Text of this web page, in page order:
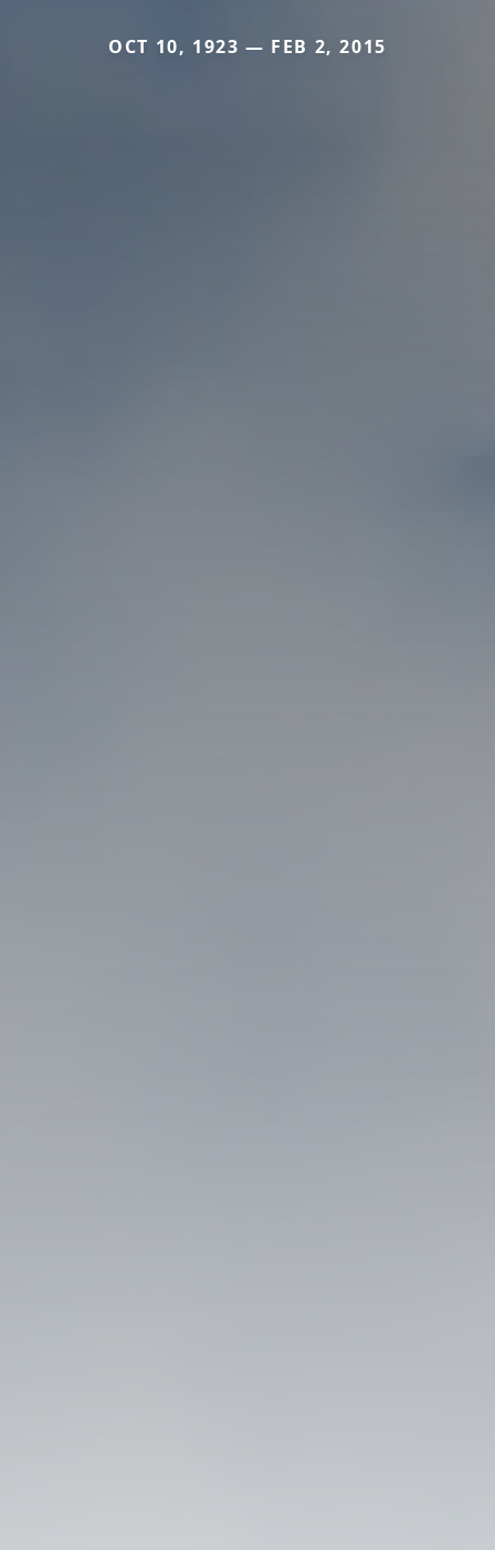
OCT 10, 1923 — FEB 2, 2015